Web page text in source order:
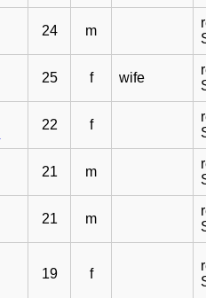
24 m
25 f wife
22 f
21 m
21 m
19 f